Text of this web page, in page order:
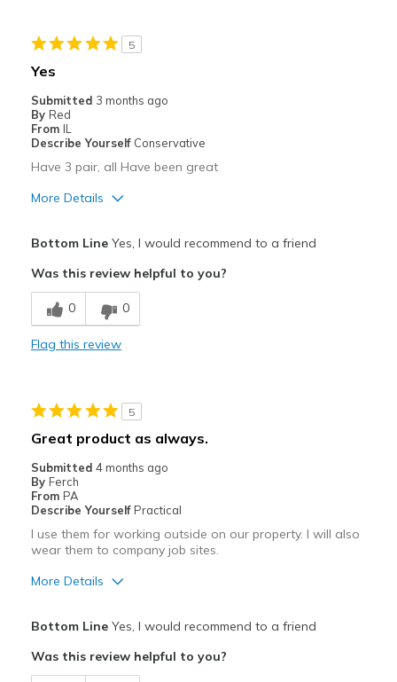
Sizing
Feels true to size
View On Shoes
5
Yes
Submitted 3 months ago
By Red
From IL
Describe Yourself Conservative
Have 3 pair, all Have been great
More Details
Cons
N/a
Feels true to width
Sizing
Feels true to size
View On Shoes
Shoes are for Wearing
Bottom LineYes, I would recommend to a friend
Was this review helpful to you?
0 0
Flag this review
5
Great product as always.
Submitted 4 months ago
By Ferch
From PA
Describe Yourself Practical
I use them for working outside on our property. I will also
wear them to company job sites.
More Details
Breathe Well
Bottom LineYes, I would recommend to a friend
Was this review helpful to you?